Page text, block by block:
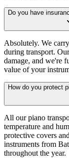
Do you have
Absolutely. We
during transport.
damage, and we're
value of your
How do you protect
All our piano
temperature and
protective covers
instruments from
throughout the year.